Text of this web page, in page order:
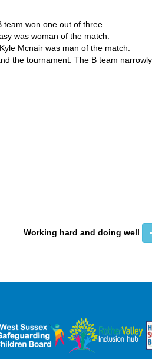
won one out of three.
was woman of the match.
Mcnair was man of the match.
the tournament. The B team narrowly
Working hard and doing well